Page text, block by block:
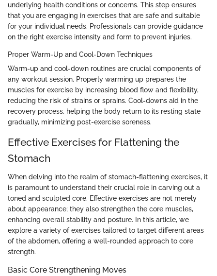
underlying health conditions or concerns. This step ensures
that you are engaging in exercises that are safe and suitable
for your individual needs. Professionals can provide guidance
on the right exercise intensity and form to prevent injuries.
Proper Warm-Up and Cool-Down Techniques
Warm-up and cool-down routines are crucial components of
any workout session. Properly warming up prepares the
muscles for exercise by increasing blood flow and flexibility,
reducing the risk of strains or sprains. Cool-downs aid in the
recovery process, helping the body return to its resting state
gradually, minimizing post-exercise soreness.
Effective Exercises for Flattening the
Stomach
When delving into the realm of stomach-flattening exercises, it
is paramount to understand their crucial role in carving out a
toned and sculpted core. Effective exercises are not merely
about appearance; they also strengthen the core muscles,
enhancing overall stability and posture. In this article, we
explore a variety of exercises tailored to target different areas
of the abdomen, offering a well-rounded approach to core
strength.
Basic Core Strengthening Moves